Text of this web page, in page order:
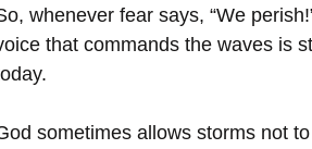
whenever fear says, “We
that commands the waves is
sometimes allows storms not